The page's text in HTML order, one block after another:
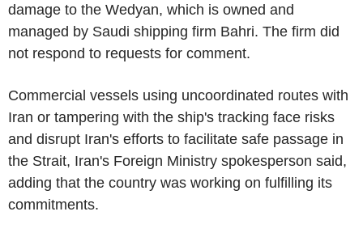
damage to the Wedyan, which is owned and
managed by Saudi shipping firm Bahri. The firm did
not respond to requests for comment.
Commercial vessels using uncoordinated routes with
Iran or tampering with the ship's tracking face risks
and disrupt Iran's efforts to facilitate safe passage in
the Strait, Iran's Foreign Ministry spokesperson said,
adding that the country was working on fulfilling its
commitments.